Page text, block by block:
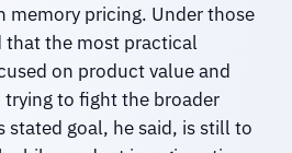
memory pricing. Under those
that the most practical
on product value and
to fight the broader
stated goal, he said, is still to